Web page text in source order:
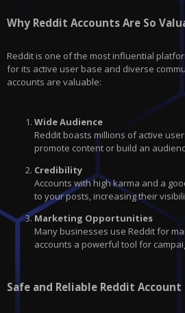
Why Reddit Accounts Are So
Reddit is one of the most influential
for its active user base and diverse
accounts are valuable:
Wide Audience
Reddit boasts millions of active
promote content or build an
Credibility
Accounts with high karma and a
to your posts, increasing their
Marketing Opportunities
Many businesses use Reddit for
accounts a powerful tool for
Safe and Reliable Reddit